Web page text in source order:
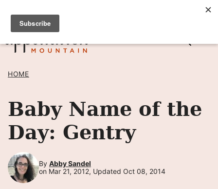
Skip
content
SIGN UP TO RECEIVE POSTS BY EMAIL! →
HOME
Baby Name of the
Day: Gentry
By Abby Sandel
on Mar 21, 2012, Updated Oct 08, 2014